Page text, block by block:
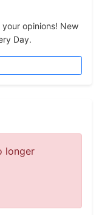
opinions! New
Day.
longer